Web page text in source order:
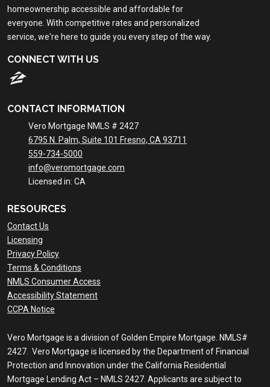
homeownership accessible and affordable for
everyone. With competitive rates and personalized
service, we're here to guide you every step of the way.
CONNECT WITH US
CONTACT INFORMATION
Vero Mortgage NMLS # 2427
6795 N. Palm, Suite 101 Fresno, CA 93711
559-734-5000
info@veromortgage.com
Licensed in: CA
RESOURCES
Contact Us
Licensing
Privacy Policy
Terms & Conditions
NMLS Consumer Access
Accessibility Statement
CCPA Notice
Vero Mortgage is a division of Golden Empire Mortgage. NMLS#
2427. Vero Mortgage is licensed by the Department of Financial
Protection and Innovation under the California Residential
Mortgage Lending Act – NMLS 2427. Applicants are subject to